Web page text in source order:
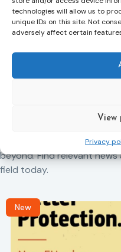
technologies will allow us to
unique IDs on this site. Not
adversely affect certain
View
Privacy
and updates on probation
beyond. Find relevant
field today.
New